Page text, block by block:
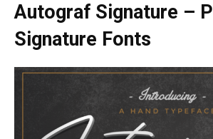
Autograf Signature –
Signature Fonts